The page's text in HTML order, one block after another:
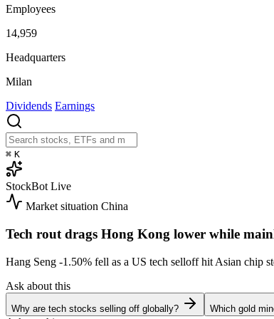
Employees
14,959
Headquarters
Milan
Dividends Earnings
⌘ K
StockBot Live
Market situation China
Tech rout drags Hong Kong lower while
Hang Seng -1.50% fell as a US tech selloff hit Asian chip
Ask about this
Why are tech stocks selling off globally? Which gold